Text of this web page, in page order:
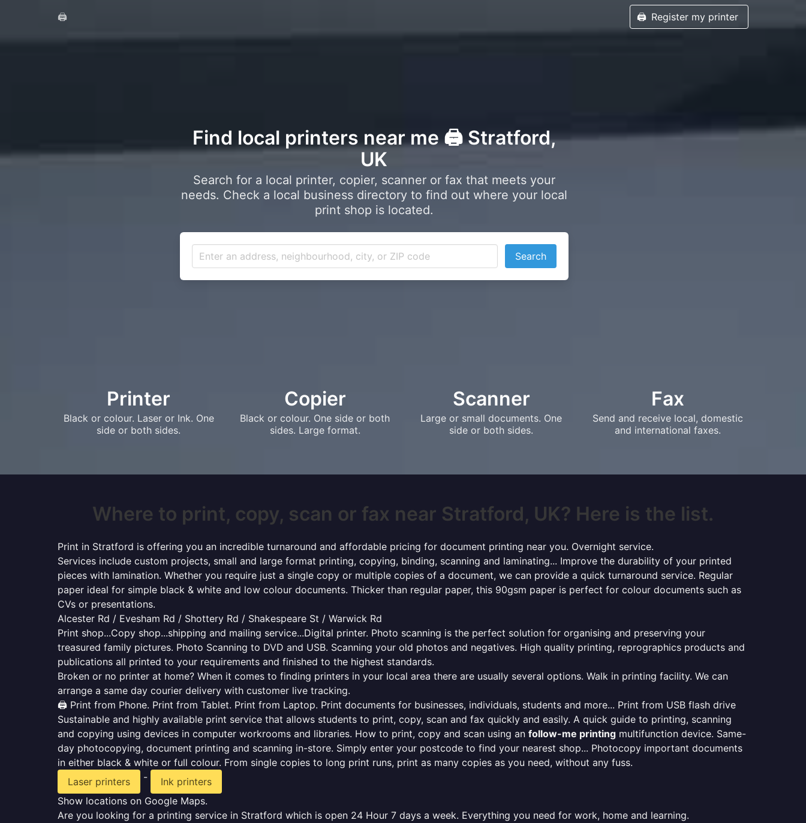
🖨️ 🖨️ Register my printer
Find local printers near me 🖨️ Stratford,
UK
Search for a local printer, copier, scanner or fax that meets your
needs. Check a local business directory to find out where your local
print shop is located.
Search
Printer
Black or colour. Laser or Ink. One
side or both sides.
Copier
Black or colour. One side or both
sides. Large format.
Scanner
Large or small documents. One
side or both sides.
Fax
Send and receive local, domestic
and international faxes.
Where to print, copy, scan or fax near Stratford, UK? Here is the list.
Print in Stratford is offering you an incredible turnaround and affordable pricing for document printing near you. Overnight service.
Services include custom projects, small and large format printing, copying, binding, scanning and laminating... Improve the durability of your printed
pieces with lamination. Whether you require just a single copy or multiple copies of a document, we can provide a quick turnaround service. Regular
paper ideal for simple black & white and low colour documents. Thicker than regular paper, this 90gsm paper is perfect for colour documents such as
CVs or presentations.
Alcester Rd / Evesham Rd / Shottery Rd / Shakespeare St / Warwick Rd
Print shop...Copy shop...shipping and mailing service...Digital printer. Photo scanning is the perfect solution for organising and preserving your
treasured family pictures. Photo Scanning to DVD and USB. Scanning your old photos and negatives. High quality printing, reprographics products and
publications all printed to your requirements and finished to the highest standards.
Broken or no printer at home? When it comes to finding printers in your local area there are usually several options. Walk in printing facility. We can
arrange a same day courier delivery with customer live tracking.
🖨️ Print from Phone. Print from Tablet. Print from Laptop. Print documents for businesses, individuals, students and more... Print from USB flash drive
Sustainable and highly available print service that allows students to print, copy, scan and fax quickly and easily. A quick guide to printing, scanning
and copying using devices in computer workrooms and libraries. How to print, copy and scan using an follow-me printing multifunction device. Same-
day photocopying, document printing and scanning in-store. Simply enter your postcode to find your nearest shop... Photocopy important documents
in either black & white or full colour. From single copies to long print runs, print as many copies as you need, without any fuss.
Laser printers
-
Ink printers
Show locations on Google Maps.
Are you looking for a printing service in Stratford which is open 24 Hour 7 days a week. Everything you need for work, home and learning.